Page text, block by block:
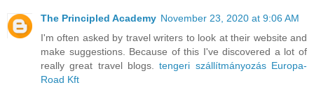
The Principled Academy November 23, 2020 at 9:06 AM
I'm often asked by travel writers to look at their website and
make suggestions. Because of this I've discovered a lot of
really great travel blogs.tengeri szállítmányozás Europa-
Road Kft